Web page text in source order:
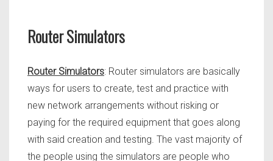
Router Simulators
Router Simulators: Router simulators are basically
ways for users to create, test and practice with
new network arrangements without risking or
paying for the required equipment that goes along
with said creation and testing. The vast majority of
the people using the simulators are people who